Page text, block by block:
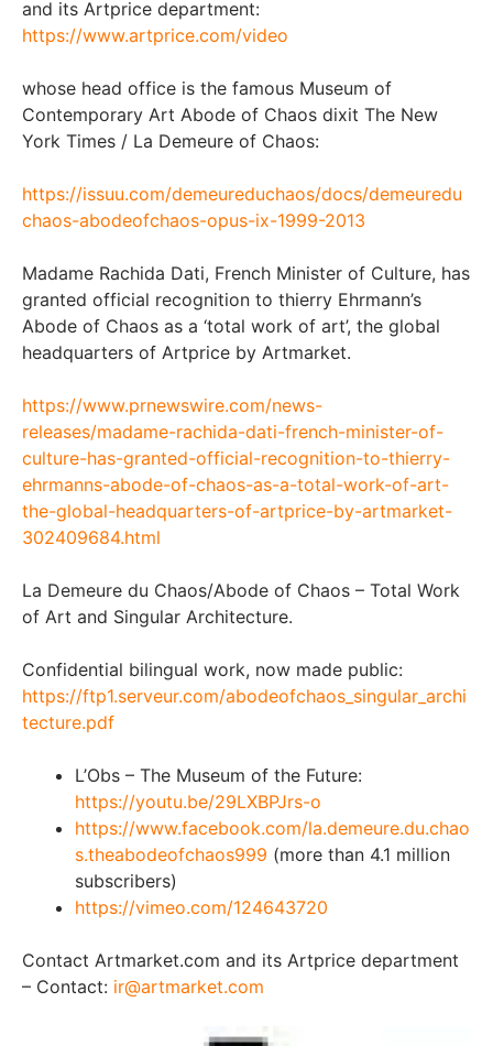
and its Artprice department:
https://www.artprice.com/video
whose head office is the famous Museum of
Contemporary Art Abode of Chaos dixit The New
York Times / La Demeure of Chaos:
https://issuu.com/demeureduchaos/docs/demeuredu
chaos-abodeofchaos-opus-ix-1999-2013
Madame Rachida Dati, French Minister of Culture, has
granted official recognition to thierry Ehrmann’s
Abode of Chaos as a ‘total work of art’, the global
headquarters of Artprice by Artmarket.
https://www.prnewswire.com/news-
releases/madame-rachida-dati-french-minister-of-
culture-has-granted-official-recognition-to-thierry-
ehrmanns-abode-of-chaos-as-a-total-work-of-art-
the-global-headquarters-of-artprice-by-artmarket-
302409684.html
La Demeure du Chaos/Abode of Chaos – Total Work
of Art and Singular Architecture.
Confidential bilingual work, now made public:
https://ftp1.serveur.com/abodeofchaos_singular_archi
tecture.pdf
L’Obs – The Museum of the Future:
https://youtu.be/29LXBPJrs-o
https://www.facebook.com/la.demeure.du.chao
s.theabodeofchaos999 (more than 4.1 million
subscribers)
https://vimeo.com/124643720
Contact Artmarket.com and its Artprice department
– Contact: ir@artmarket.com